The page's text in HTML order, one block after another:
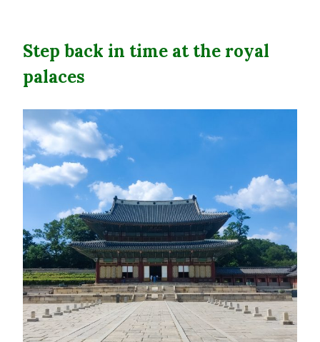
Step back in time at the royal
palaces